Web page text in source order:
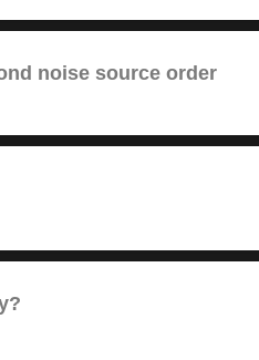
noise source order